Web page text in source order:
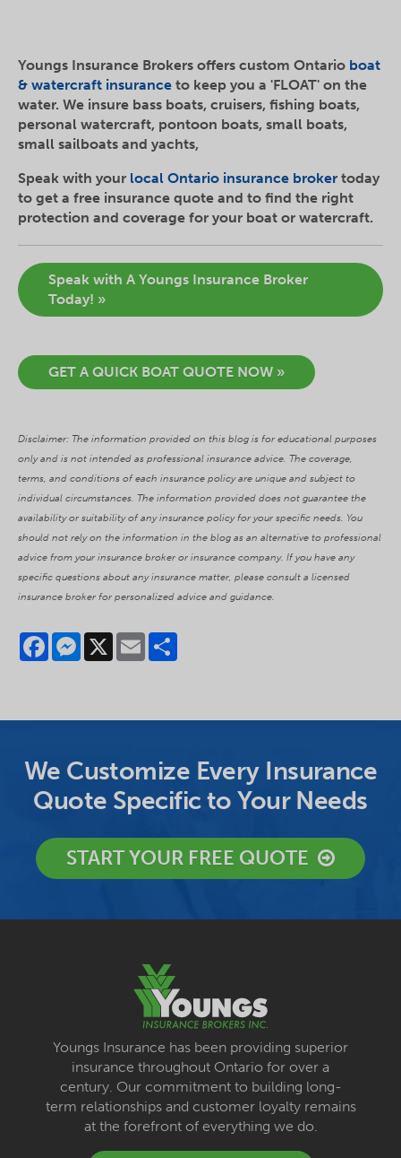
Youngs Insurance Brokers offers custom Ontario boat
& watercraft insurance to keep you a 'FLOAT' on the
water. We insure bass boats, cruisers, fishing boats,
personal watercraft, pontoon boats, small boats,
small sailboats and yachts,
Speak with your local Ontario insurance broker today
to get a free insurance quote and to find the right
protection and coverage for your boat or watercraft.
Speak with A Youngs Insurance Broker
Today! »
GET A QUICK BOAT QUOTE NOW »
Disclaimer: The information provided on this blog is for educational purposes
only and is not intended as professional insurance advice. The coverage,
terms, and conditions of each insurance policy are unique and subject to
individual circumstances. The information provided does not guarantee the
availability or suitability of any insurance policy for your specific needs. You
should not rely on the information in the blog as an alternative to professional
advice from your insurance broker or insurance company. If you have any
specific questions about any insurance matter, please consult a licensed
insurance broker for personalized advice and guidance.
FacebookMessenger
X Email
We Customize Every Insurance
Quote Specific to Your Needs
START YOUR FREE QUOTE
Youngs Insurance has been providing superior
insurance throughout Ontario for over a
century. Our commitment to building long-
term relationships and customer loyalty remains
at the forefront of everything we do.